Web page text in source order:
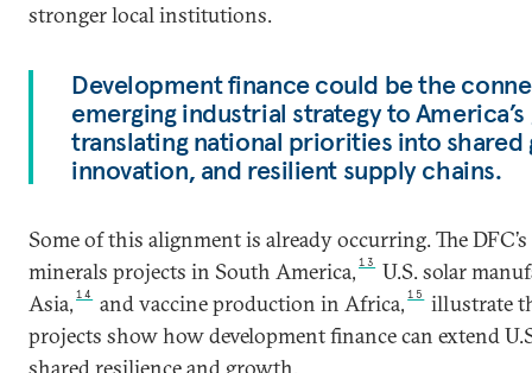
stronger local institutions.
Development finance could be the
emerging industrial strategy to
translating national priorities into
innovation, and resilient supply chains.
Some of this alignment is already occurring. The
minerals projects in South America, 13
U.S. solar
Asia, 14 and vaccine production in Africa, 15
illustrate
projects show how development finance can extend